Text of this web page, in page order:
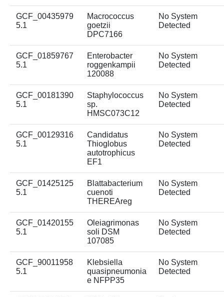
GCF_00435979
5.1
Macrococcus
goetzii
DPC7166
No System
Detected
GCF_01859767
5.1
Enterobacter
roggenkampii
120088
No System
Detected
GCF_00181390
5.1
Staphylococcus
sp.
HMSC073C12
No System
Detected
GCF_00129316
5.1
Candidatus
Thioglobus
autotrophicus
EF1
No System
Detected
GCF_01425125
5.1
Blattabacterium
cuenoti
THEREAreg
No System
Detected
GCF_01420155
5.1
Oleiagrimonas
soli DSM
107085
No System
Detected
GCF_90011958
5.1
Klebsiella
quasipneumonia
e NFPP35
No System
Detected